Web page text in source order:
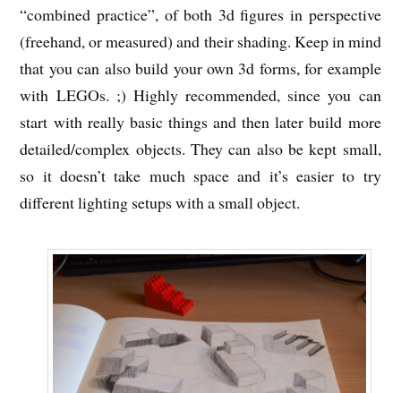
“combined practice”, of both 3d figures in perspective
(freehand, or measured) and their shading. Keep in mind
that you can also build your own 3d forms, for example
with LEGOs. ;) Highly recommended, since you can
start with really basic things and then later build more
detailed/complex objects. They can also be kept small,
so it doesn’t take much space and it’s easier to try
different lighting setups with a small object.